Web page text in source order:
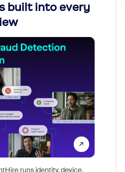
built into every
runs identity, device,